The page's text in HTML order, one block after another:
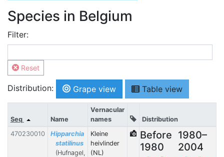
Species in Belgium
Filter:
Reset
Distribution: Grape view Table view
Seq Name
Vernacular
names
Distribution
470230010
Hipparchia
statilinus
(Hufnagel,
Kleine
heivlinder
(NL)
Before
1980
1980–
2004